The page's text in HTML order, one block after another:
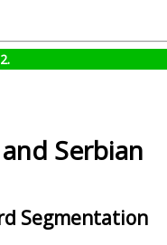
Serbian
Segmentation